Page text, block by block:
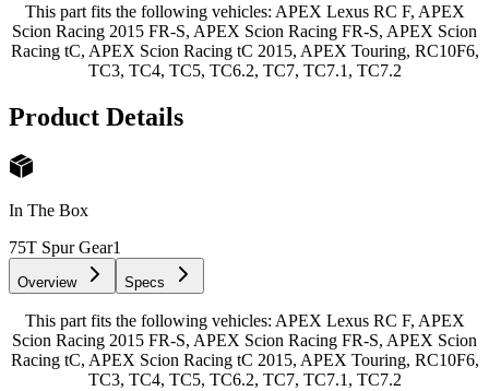
This part fits the following vehicles: APEX Lexus RC F, APEX
Scion Racing 2015 FR-S, APEX Scion Racing FR-S, APEX Scion
Racing tC, APEX Scion Racing tC 2015, APEX Touring, RC10F6,
TC3, TC4, TC5, TC6.2, TC7, TC7.1, TC7.2
Product Details
In The Box
75T Spur Gear1
Overview Specs
This part fits the following vehicles: APEX Lexus RC F, APEX
Scion Racing 2015 FR-S, APEX Scion Racing FR-S, APEX Scion
Racing tC, APEX Scion Racing tC 2015, APEX Touring, RC10F6,
TC3, TC4, TC5, TC6.2, TC7, TC7.1, TC7.2